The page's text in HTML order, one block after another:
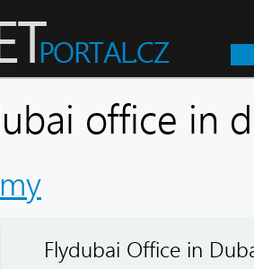
office in
Flydubai Office in